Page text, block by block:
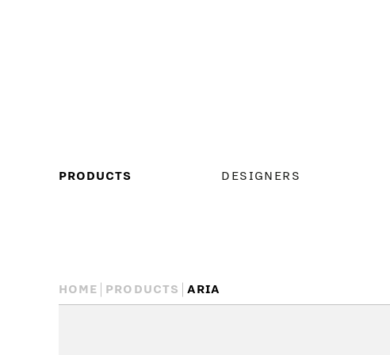
MENU
PRODUCTS DESIGNERS
HOME PRODUCTS ARIA